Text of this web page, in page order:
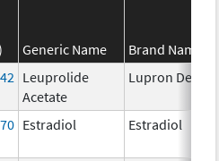
Generic Name
Brand Name
Leuprolide
Acetate
Lupron Depot
Estradiol Estradiol